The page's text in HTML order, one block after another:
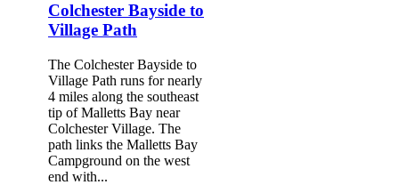
Colchester Bayside to
Village Path
The Colchester Bayside to
Village Path runs for nearly
4 miles along the southeast
tip of Malletts Bay near
Colchester Village. The
path links the Malletts Bay
Campground on the west
end with...